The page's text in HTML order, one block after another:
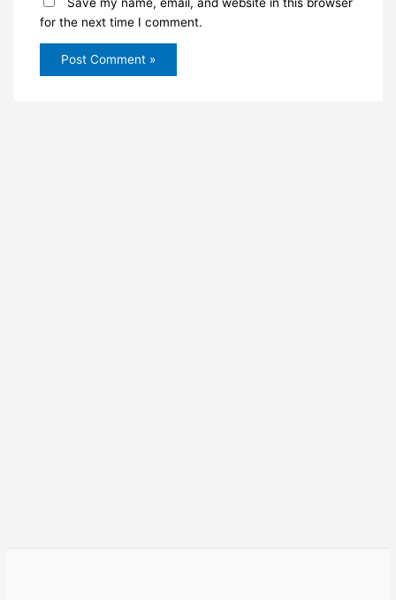
for the next time I comment.